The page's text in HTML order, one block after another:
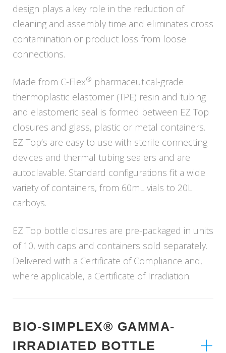
design plays a key role in the reduction of
cleaning and assembly time and eliminates cross
contamination or product loss from loose
connections.
Made from C-Flex® pharmaceutical-grade
thermoplastic elastomer (TPE) resin and tubing
and elastomeric seal is formed between EZ Top
closures and glass, plastic or metal containers.
EZ Top’s are easy to use with sterile connecting
devices and thermal tubing sealers and are
autoclavable. Standard configurations fit a wide
variety of containers, from 60mL vials to 20L
carboys.
EZ Top bottle closures are pre-packaged in units
of 10, with caps and containers sold separately.
Delivered with a Certificate of Compliance and,
where applicable, a Certificate of Irradiation.
BIO-SIMPLEX® GAMMA-
IRRADIATED BOTTLE